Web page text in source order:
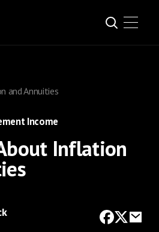
and Annuities
Income
Inflation